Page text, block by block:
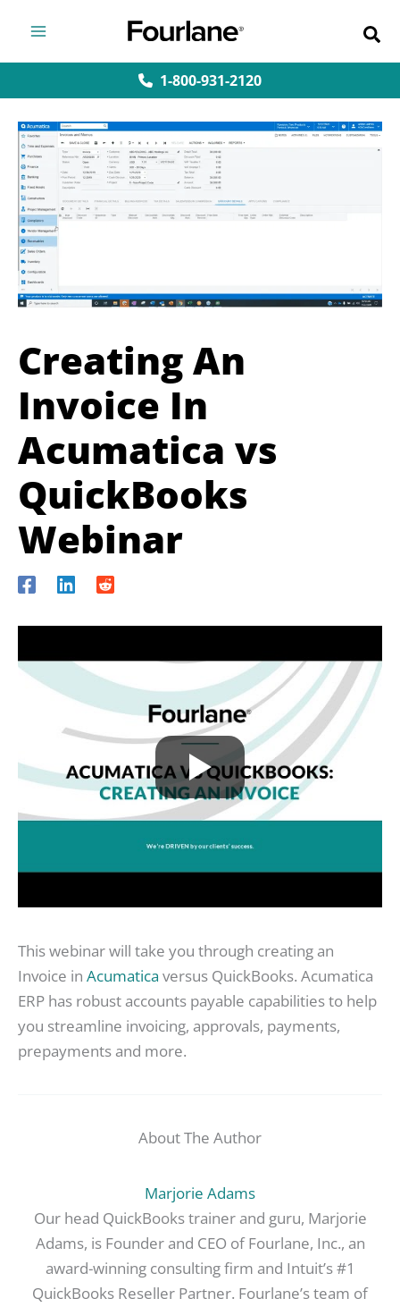
content
1-800-931-2120
Creating An
Invoice In
Acumatica vs
QuickBooks
Webinar
This webinar will take you through creating an
Invoice in Acumatica versus QuickBooks. Acumatica
ERP has robust accounts payable capabilities to help
you streamline invoicing, approvals, payments,
prepayments and more.
About The Author
Marjorie Adams
Our head QuickBooks trainer and guru, Marjorie
Adams, is Founder and CEO of Fourlane, Inc., an
award-winning consulting firm and Intuit’s #1
QuickBooks Reseller Partner. Fourlane’s team of